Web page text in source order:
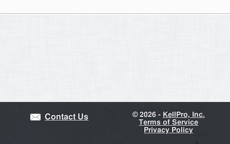
Contact Us ©2026 - KellPro, Inc.
Terms of Service
Privacy Policy